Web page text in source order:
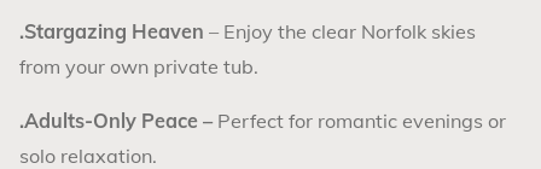
.Stargazing Heaven – Enjoy the clear Norfolk skies
from your own private tub.
.Adults-Only Peace – Perfect for romantic evenings or
solo relaxation.